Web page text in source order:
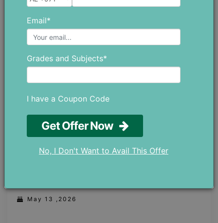
May 21 ,2026
May 13 ,2026
Email*
Grades and Subjects*
I have a Coupon Code
Get Offer Now
No, I Don't Want to Avail This Offer